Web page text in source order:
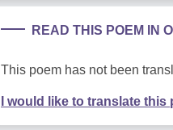
READ THIS POEM IN
This poem has not been
I would like to translate this